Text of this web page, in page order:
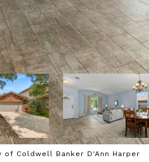
of Coldwell Banker D'Ann Harper